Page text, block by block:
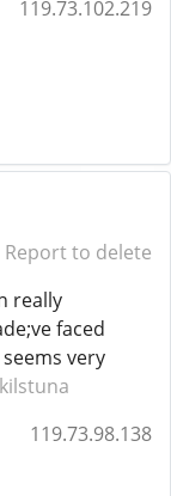
119.73.102.219
Report to delete
really
faced
very
119.73.98.138